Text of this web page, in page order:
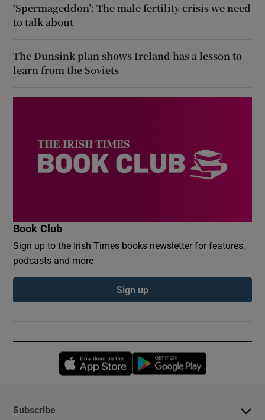
‘Spermageddon’: The male fertility crisis we need
to talk about
The Dunsink plan shows Ireland has a lesson to
learn from the Soviets
Book Club
Sign up to the Irish Times books newsletter for features,
podcasts and more
Sign up
Opens in new window
Subscribe